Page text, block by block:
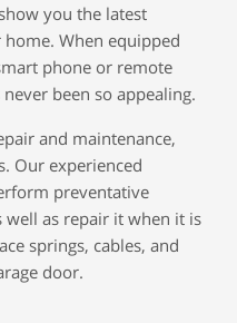
you the latest
When equipped
phone or remote
been so appealing.
and maintenance,
Our experienced
preventative
as repair it when it is
springs, cables, and
door.